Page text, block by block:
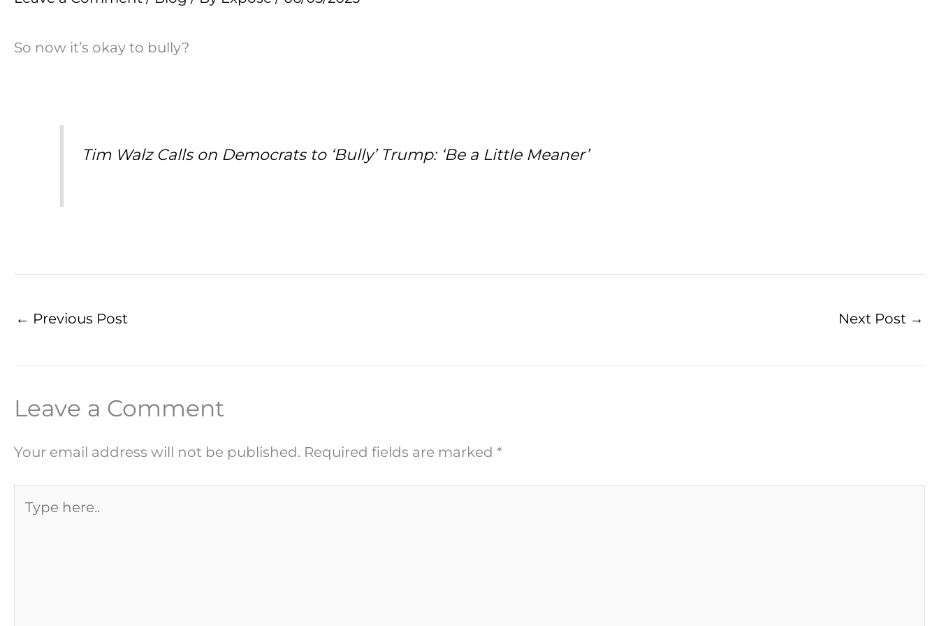
So now it’s okay to bully?
Tim Walz Calls on Democrats to ‘Bully’ Trump: ‘Be a Little Meaner’
← Previous Post Next Post →
Leave a Comment
Your email address will not be published. Required fields are marked *
here..